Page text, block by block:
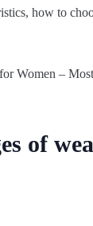
how to
Women –
of